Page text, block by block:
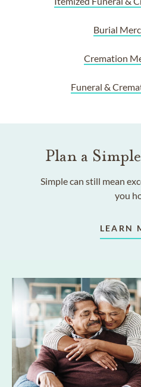
Burial
Cremation
Funeral &
Plan a
Simple can still mean
you
LEARN